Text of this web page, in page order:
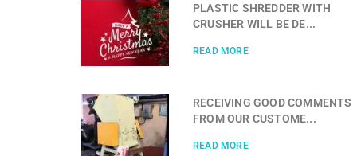
PLASTIC SHREDDER WITH
CRUSHER WILL BE DE...
READ MORE
RECEIVING GOOD COMMENTS
FROM OUR CUSTOME...
READ MORE